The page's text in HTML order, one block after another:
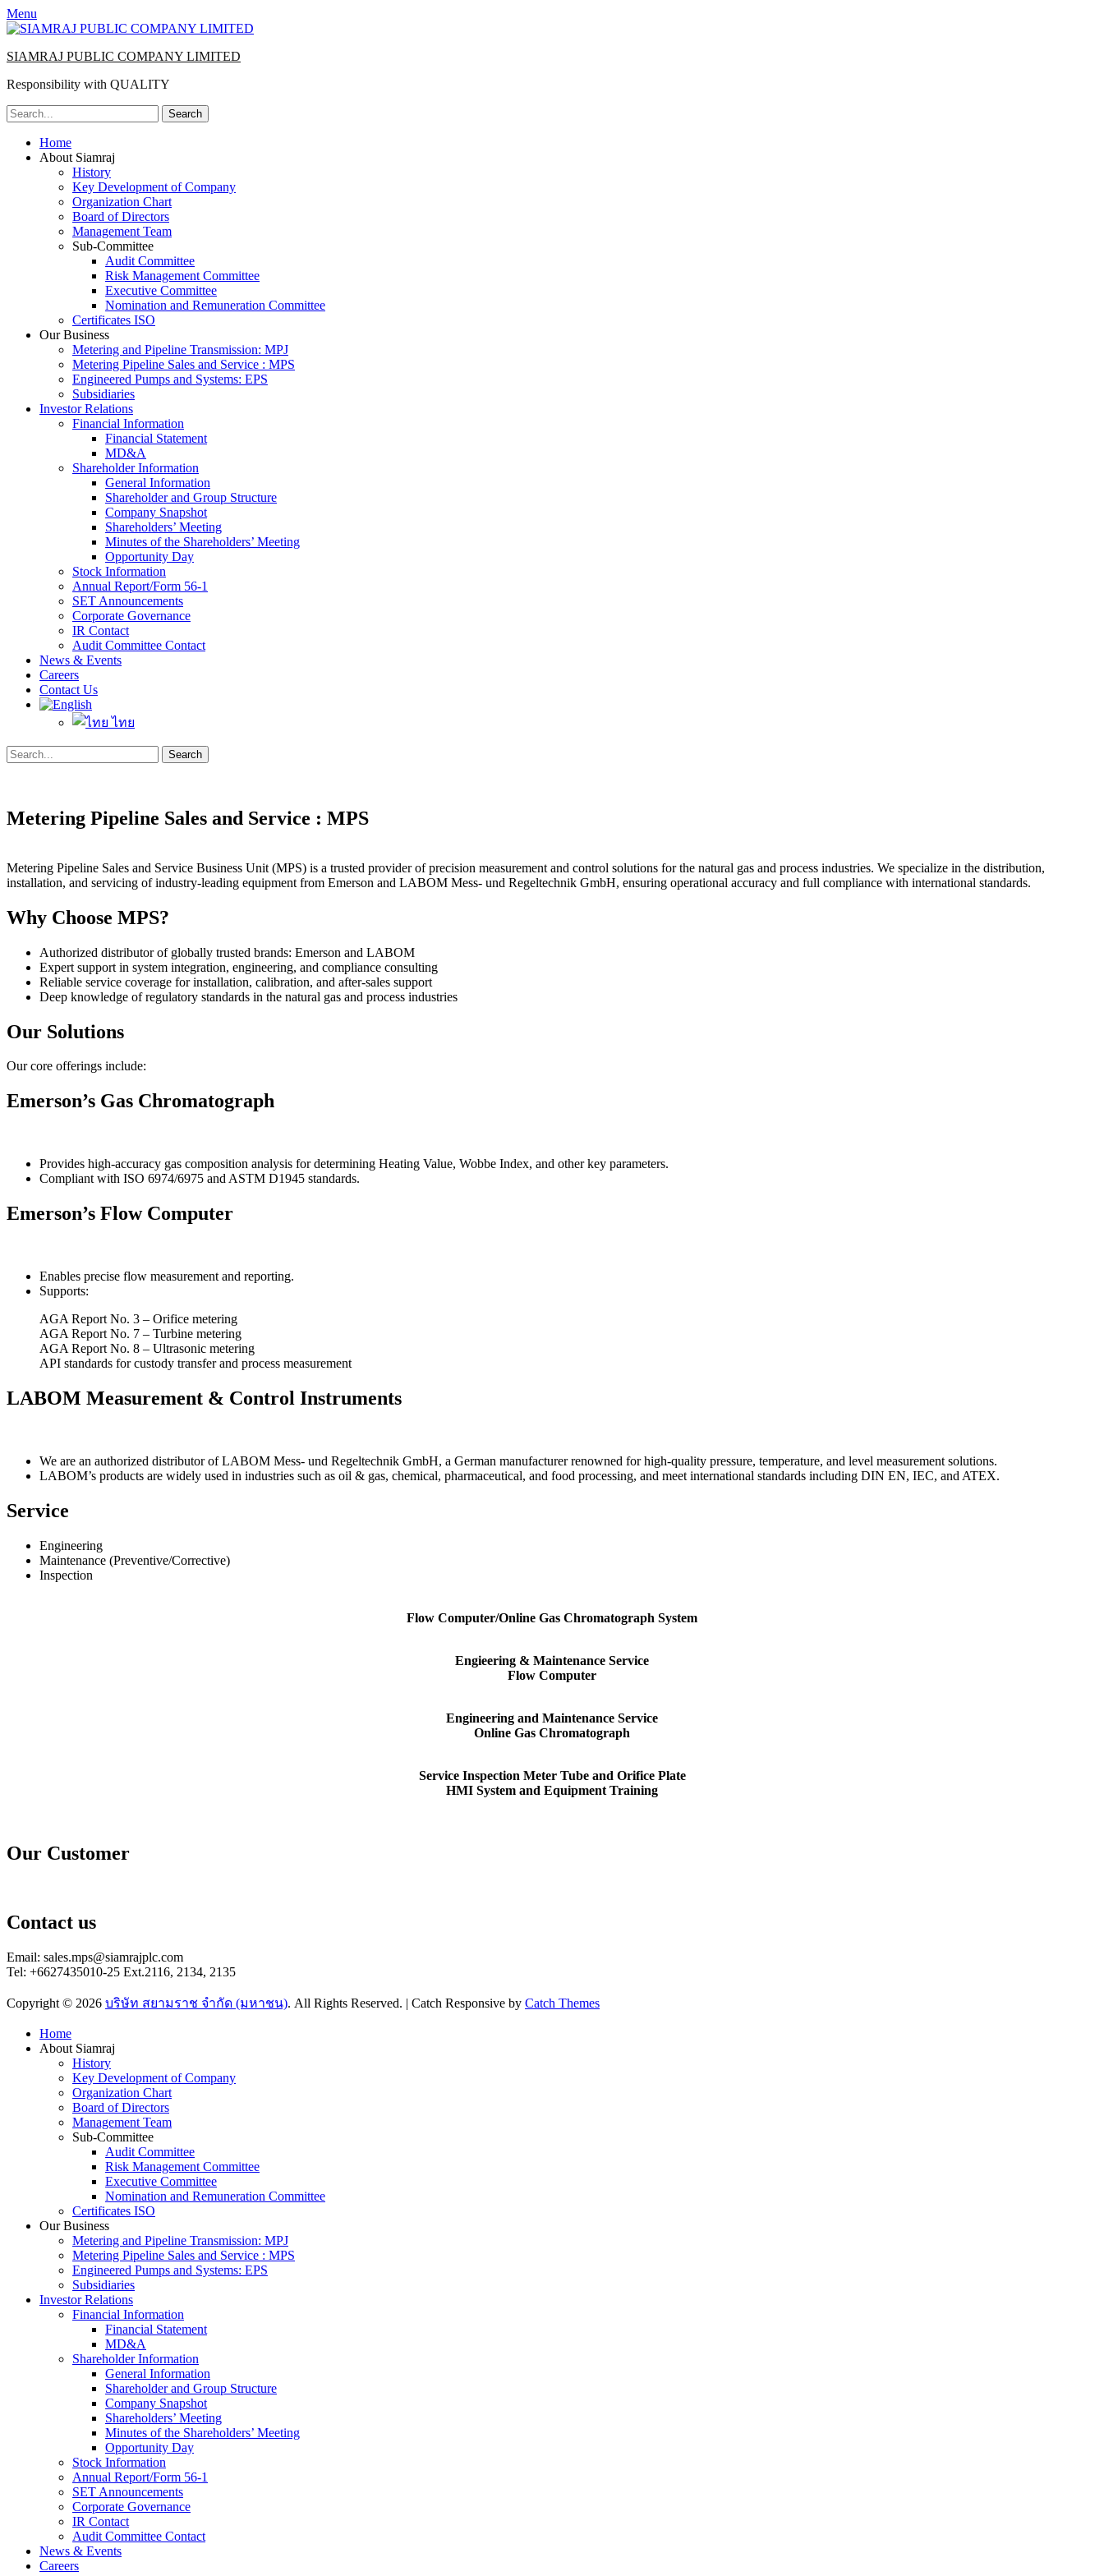
Menu
SIAMRAJ PUBLIC COMPANY LIMITED
Responsibility with QUALITY
Search
for:
Primary
Menu
Skip
Home
About Siamraj
History
Key Development of Company
Organization Chart
Board of Directors
Management Team
Sub-Committee
Audit Committee
Risk Management Committee
Executive Committee
Nomination and Remuneration Committee
Certificates ISO
Our Business
Metering and Pipeline Transmission: MPJ
Metering Pipeline Sales and Service : MPS
Engineered Pumps and Systems: EPS
Subsidiaries
Investor Relations
Financial Information
Financial Statement
MD&A
Shareholder Information
General Information
Shareholder and Group Structure
Company Snapshot
Shareholders’ Meeting
Minutes of the Shareholders’ Meeting
Opportunity Day
Stock Information
Annual Report/Form 56-1
SET Announcements
Corporate Governance
IR Contact
Audit Committee Contact
News & Events
Careers
Contact Us
ไทย
Search
Search
for:
Metering Pipeline Sales and Service : MPS
Metering Pipeline Sales and Service Business Unit (MPS) is a trusted provider of precision measurement and control solutions for the natural gas and process industries. We specialize in the distribution,
installation, and servicing of industry-leading equipment from Emerson and LABOM Mess- und Regeltechnik GmbH, ensuring operational accuracy and full compliance with international standards.
Why Choose MPS?
Authorized distributor of globally trusted brands: Emerson and LABOM
Expert support in system integration, engineering, and compliance consulting
Reliable service coverage for installation, calibration, and after-sales support
Deep knowledge of regulatory standards in the natural gas and process industries
Our Solutions
Our core offerings include:
Emerson’s Gas Chromatograph
Provides high-accuracy gas composition analysis for determining Heating Value, Wobbe Index, and other key parameters.
Compliant with ISO 6974/6975 and ASTM D1945 standards.
Emerson’s Flow Computer
Enables precise flow measurement and reporting.
Supports:
AGA Report No. 3 – Orifice metering
AGA Report No. 7 – Turbine metering
AGA Report No. 8 – Ultrasonic metering
API standards for custody transfer and process measurement
LABOM Measurement & Control Instruments
We are an authorized distributor of LABOM Mess- und Regeltechnik GmbH, a German manufacturer renowned for high-quality pressure, temperature, and level measurement solutions.
LABOM’s products are widely used in industries such as oil & gas, chemical, pharmaceutical, and food processing, and meet international standards including DIN EN, IEC, and ATEX.
Service
Engineering
Maintenance (Preventive/Corrective)
Inspection
Flow Computer/Online Gas Chromatograph System
Engieering & Maintenance Service
Flow Computer
Engineering and Maintenance Service
Online Gas Chromatograph
Service Inspection Meter Tube and Orifice Plate
HMI System and Equipment Training
Our Customer
Contact us
Email: sales.mps@siamrajplc.com
Tel: +6627435010-25 Ext.2116, 2134, 2135
Copyright © 2026 บริษัท สยามราช จำกัด (มหาชน). All Rights Reserved. | Catch Responsive by Catch Themes
Home
About Siamraj
History
Key Development of Company
Organization Chart
Board of Directors
Management Team
Sub-Committee
Audit Committee
Risk Management Committee
Executive Committee
Nomination and Remuneration Committee
Certificates ISO
Our Business
Metering and Pipeline Transmission: MPJ
Metering Pipeline Sales and Service : MPS
Engineered Pumps and Systems: EPS
Subsidiaries
Investor Relations
Financial Information
Financial Statement
MD&A
Shareholder Information
General Information
Shareholder and Group Structure
Company Snapshot
Shareholders’ Meeting
Minutes of the Shareholders’ Meeting
Opportunity Day
Stock Information
Annual Report/Form 56-1
SET Announcements
Corporate Governance
IR Contact
Audit Committee Contact
News & Events
Careers